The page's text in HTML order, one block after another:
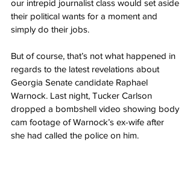
our intrepid journalist class would set aside
their political wants for a moment and
simply do their jobs.
But of course, that’s not what happened in
regards to the latest revelations about
Georgia Senate candidate Raphael
Warnock. Last night, Tucker Carlson
dropped a bombshell video showing body
cam footage of Warnock’s ex-wife after
she had called the police on him.